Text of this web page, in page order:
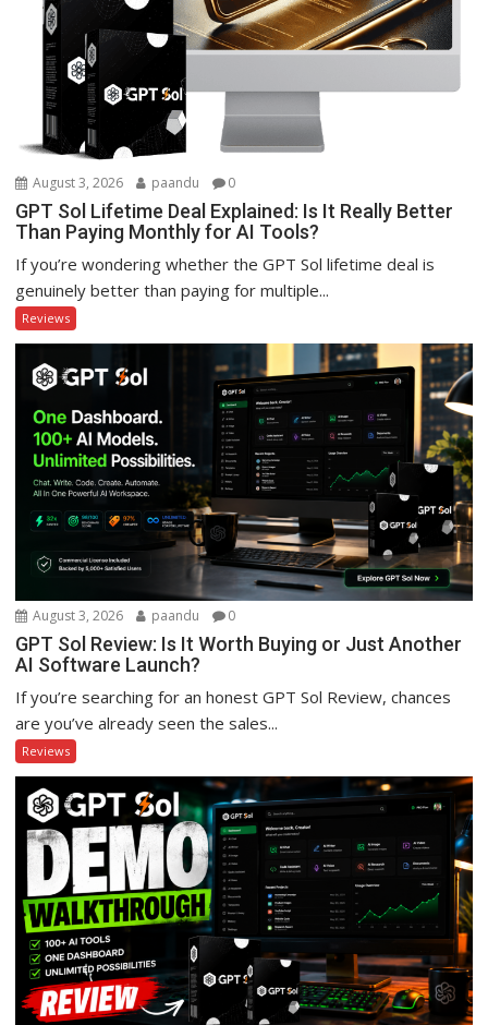
August 3, 2026 paandu 0
GPT Sol Lifetime Deal Explained: Is It Really Better
Than Paying Monthly for AI Tools?
If you’re wondering whether the GPT Sol lifetime deal is
genuinely better than paying for multiple...
Reviews
August 3, 2026 paandu 0
GPT Sol Review: Is It Worth Buying or Just Another
AI Software Launch?
If you’re searching for an honest GPT Sol Review, chances
are you’ve already seen the sales...
Reviews